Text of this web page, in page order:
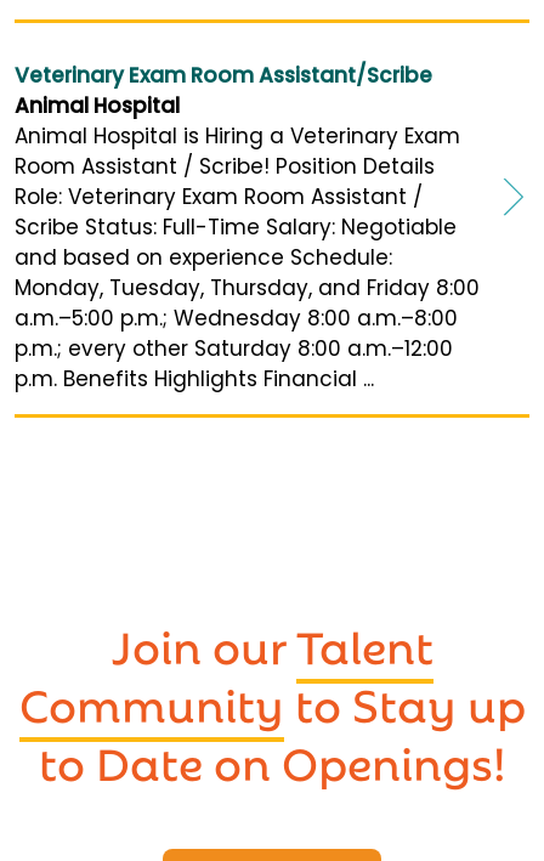
Veterinary Exam Room Assistant/Scribe
Animal Hospital
Animal Hospital is Hiring a Veterinary Exam
Room Assistant / Scribe! Position Details
Role: Veterinary Exam Room Assistant /
Scribe Status: Full-Time Salary: Negotiable
and based on experience Schedule:
Monday, Tuesday, Thursday, and Friday 8:00
a.m.–5:00 p.m.; Wednesday 8:00 a.m.–8:00
p.m.; every other Saturday 8:00 a.m.–12:00
p.m. Benefits Highlights Financial ...
Join ourTalent
Community to Stay up
to Date on Openings!